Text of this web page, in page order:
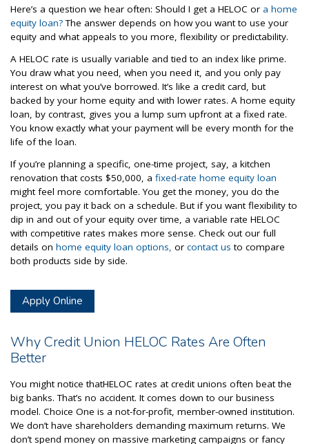
Here’s a question we hear often: Should I get a HELOC or a home
equity loan?The answer depends on how you want to use your
equity and what appeals to you more, flexibility or predictability.
A HELOC rate is usually variable and tied to an index like prime.
You draw what you need, when you need it, and you only pay
interest on what you’ve borrowed. It’s like a credit card, but
backed by your home equity and with lower rates. A home equity
loan, by contrast, gives you a lump sum upfront at a fixed rate.
You know exactly what your payment will be every month for the
life of the loan.
If you’re planning a specific, one-time project, say, a kitchen
renovation that costs $50,000, a fixed-rate home equity loan
might feel more comfortable. You get the money, you do the
project, you pay it back on a schedule. But if you want flexibility to
dip in and out of your equity over time, a variable rate HELOC
with competitive rates makes more sense. Check out our full
details on home equity loan options, or contact us to compare
both products side by side.
Apply Online
Why Credit Union HELOC Rates Are Often
Better
You might notice thatHELOC rates at credit unions often beat the
big banks. That’s no accident. It comes down to our business
model. Choice One is a not-for-profit, member-owned institution.
We don’t have shareholders demanding maximum returns. We
don’t spend money on massive marketing campaigns or fancy